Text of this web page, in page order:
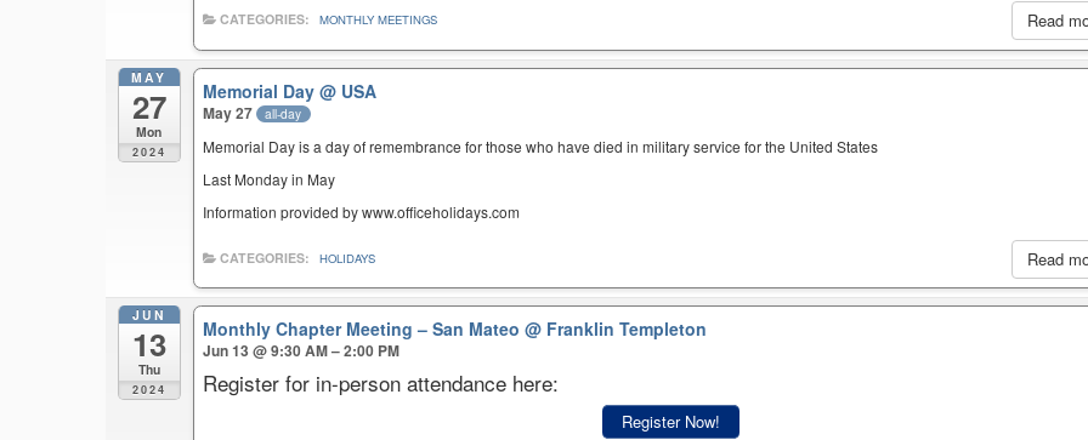
Read
CATEGORIES: MONTHLY MEETINGS
MAY
27
Mon
2024
Memorial Day@ USA
May 27 all-day
Memorial Day is a day of remembrance for those who have died in military service for the United States
Last Monday in May
Information provided by www.officeholidays.com
Read
CATEGORIES: HOLIDAYS
JUN
13
Thu
2024
Monthly Chapter Meeting – San Mateo@ Franklin Templeton
Jun 13 @ 9:30 AM – 2:00 PM
Register for in-person attendance here:
Register Now!